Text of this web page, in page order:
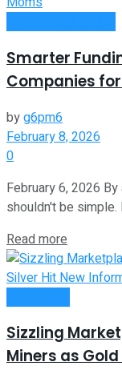
Smarter
Companies
byg6pm6
February 8, 2026
0
February 6, 2026
shouldn't be simple.
Read more
Sizzling
Miners as